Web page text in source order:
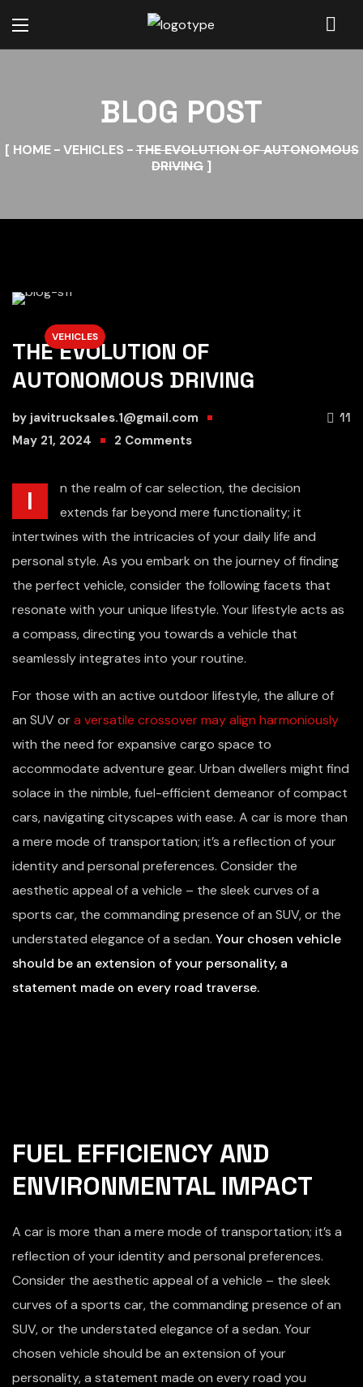
BLOG POST
HOME VEHICLES
THE EVOLUTION OF AUTONOMOUS
DRIVING
VEHICLES
THE EVOLUTION OF
AUTONOMOUS DRIVING
by javitrucksales.1@gmail.com
May 21, 2024
2 Comments
11
I
n the realm of car selection, the decision
extends far beyond mere functionality; it
intertwines with the intricacies of your daily life and
personal style. As you embark on the journey of finding
the perfect vehicle, consider the following facets that
resonate with your unique lifestyle. Your lifestyle acts as
a compass, directing you towards a vehicle that
seamlessly integrates into your routine.
For those with an active outdoor lifestyle, the allure of
an SUV ora versatile crossover may align harmoniously
with the need for expansive cargo space to
accommodate adventure gear. Urban dwellers might find
solace in the nimble, fuel-efficient demeanor of compact
cars, navigating cityscapes with ease. A car is more than
a mere mode of transportation; it’s a reflection of your
identity and personal preferences. Consider the
aesthetic appeal of a vehicle – the sleek curves of a
sports car, the commanding presence of an SUV, or the
understated elegance of a sedan. Your chosen vehicle
should be an extension of your personality, a
statement made on every road traverse.
FUEL EFFICIENCY AND
ENVIRONMENTAL IMPACT
A car is more than a mere mode of transportation; it’s a
reflection of your identity and personal preferences.
Consider the aesthetic appeal of a vehicle – the sleek
curves of a sports car, the commanding presence of an
SUV, or the understated elegance of a sedan. Your
chosen vehicle should be an extension of your
personality, a statement made on every road you